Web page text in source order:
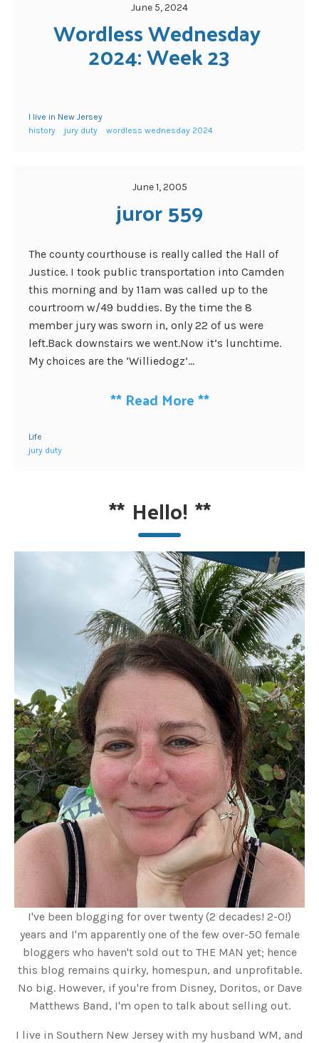
June 5, 2024
Wordless Wednesday
2024: Week 23
I live in New Jersey
history
jury duty wordless wednesday 2024
June 1, 2005
juror 559
The county courthouse is really called the Hall of
Justice. I took public transportation into Camden
this morning and by 11am was called up to the
courtroom w/49 buddies. By the time the 8
member jury was sworn in, only 22 of us were
left.Back downstairs we went.Now it’s lunchtime.
My choices are the ‘Williedogz’...
** Read More**
Life
jury duty
** Hello! **
I've been blogging for over twenty (2 decades! 2-0!)
years and I'm apparently one of the few over-50 female
bloggers who haven't sold out to THE MAN yet; hence
this blog remains quirky, homespun, and unprofitable.
No big. However, if you're from Disney, Doritos, or Dave
Matthews Band, I'm open to talk about selling out.
I live in Southern New Jersey with my husband WM, and